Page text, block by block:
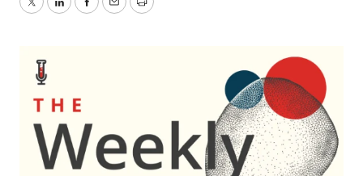
TwitterLinkedInFacebook
EmailPrint